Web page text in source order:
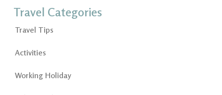
Travel Categories
Travel Tips
Activities
Working Holiday